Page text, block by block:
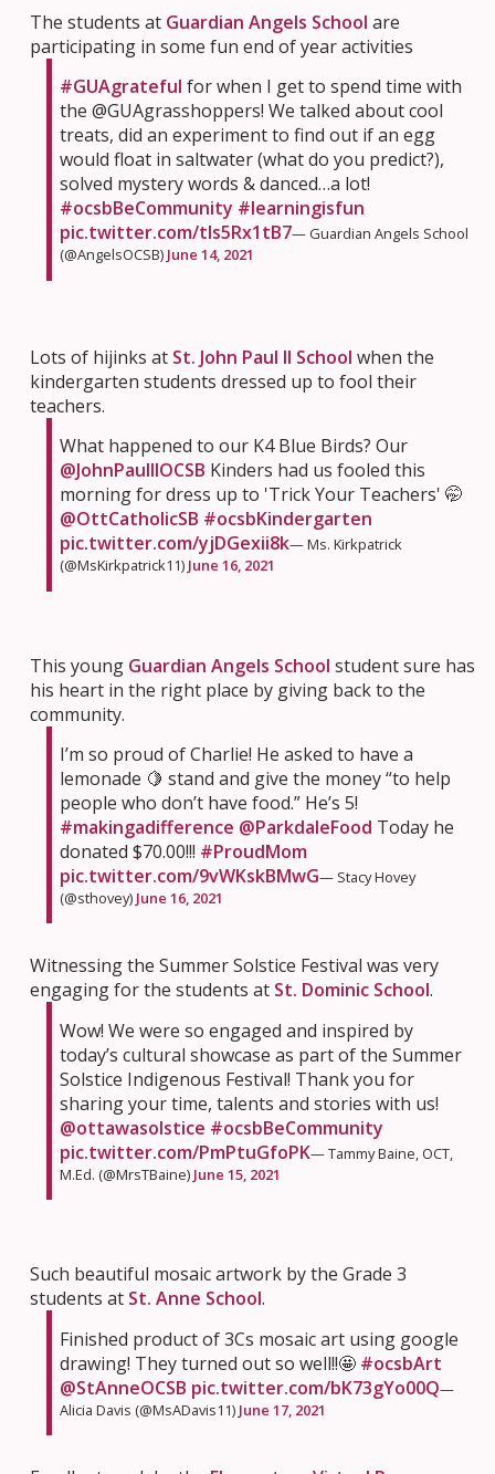
The students at Guardian Angels School are
participating in some fun end of year activities
#GUAgrateful for when I get to spend time with
the @GUAgrasshoppers! We talked about cool
treats, did an experiment to find out if an egg
would float in saltwater (what do you predict?),
solved mystery words & danced…a lot!
#ocsbBeCommunity #learningisfun
pic.twitter.com/tIs5Rx1tB7— Guardian Angels School
(@AngelsOCSB) June 14, 2021
Lots of hijinks at St. John Paul II School when the
kindergarten students dressed up to fool their
teachers.
What happened to our K4 Blue Birds? Our
@JohnPaulIIOCSB Kinders had us fooled this
morning for dress up to 'Trick Your Teachers' 🤭
@OttCatholicSB #ocsbKindergarten
pic.twitter.com/yjDGexii8k— Ms. Kirkpatrick
(@MsKirkpatrick11) June 16, 2021
This young Guardian Angels School student sure has
his heart in the right place by giving back to the
community.
I’m so proud of Charlie! He asked to have a
lemonade 🍋 stand and give the money “to help
people who don’t have food.” He’s 5!
#makingadifference @ParkdaleFood Today he
donated $70.00!!! #ProudMom
pic.twitter.com/9vWKskBMwG— Stacy Hovey
(@sthovey) June 16, 2021
Witnessing the Summer Solstice Festival was very
engaging for the students at St. Dominic School.
Wow! We were so engaged and inspired by
today’s cultural showcase as part of the Summer
Solstice Indigenous Festival! Thank you for
sharing your time, talents and stories with us!
@ottawasolstice #ocsbBeCommunity
pic.twitter.com/PmPtuGfoPK— Tammy Baine, OCT,
M.Ed. (@MrsTBaine) June 15, 2021
Such beautiful mosaic artwork by the Grade 3
students at St. Anne School.
Finished product of 3Cs mosaic art using google
drawing! They turned out so well!!🤩 #ocsbArt
@StAnneOCSB pic.twitter.com/bK73gYo00Q—
Alicia Davis (@MsADavis11) June 17, 2021